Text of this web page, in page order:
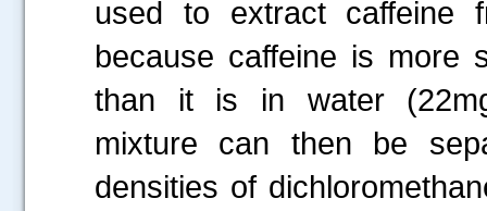
used to extract caffeine
because caffeine is more
than it is in water
mixture can then be
densities of